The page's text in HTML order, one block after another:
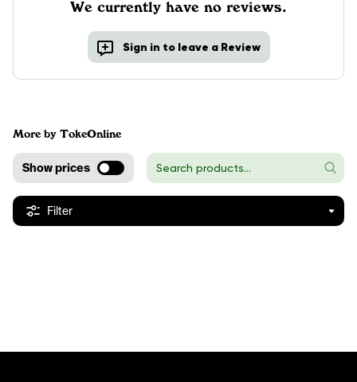
We currently have no reviews.
Sign in to leave a Review
More by TokeOnline
Show prices
Filter